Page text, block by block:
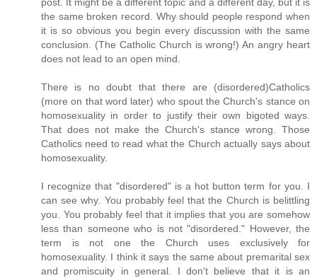
the same broken record. Why should people respond when
it is so obvious you begin every discussion with the same
conclusion. (The Catholic Church is wrong!) An angry heart
does not lead to an open mind.
There is no doubt that there are (disordered)Catholics
(more on that word later) who spout the Church's stance on
homosexuality in order to justify their own bigoted ways.
That does not make the Church's stance wrong. Those
Catholics need to read what the Church actually says about
homosexuality.
I recognize that "disordered" is a hot button term for you. I
can see why. You probably feel that the Church is belittling
you. You probably feel that it implies that you are somehow
less than someone who is not "disordered." However, the
term is not one the Church uses exclusively for
homosexuality. I think it says the same about premarital sex
and promiscuity in general. I don't believe that it is an